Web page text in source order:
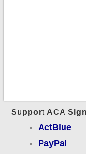
Support ACA
ActBlue
PayPal